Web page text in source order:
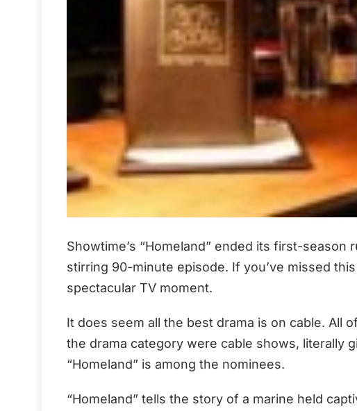
Showtime’s “Homeland” ended its first-
stirring 90-minute episode. If you’ve missed
spectacular TV moment.
It does seem all the best drama is on cable. All
the drama category were cable shows, literally
“Homeland” is among the nominees.
“Homeland” tells the story of a marine held